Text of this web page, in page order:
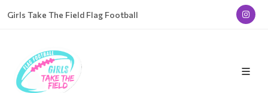
Girls Take The Field Flag Football